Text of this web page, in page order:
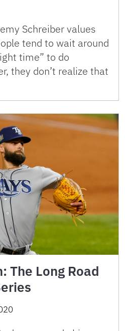
Schreiber values
tend to wait around
time” to do
they don’t realize that
The Long Road